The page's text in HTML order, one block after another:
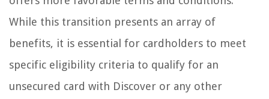
While this transition presents an array of
benefits, it is essential for cardholders to meet
specific eligibility criteria to qualify for an
unsecured card with Discover or any other